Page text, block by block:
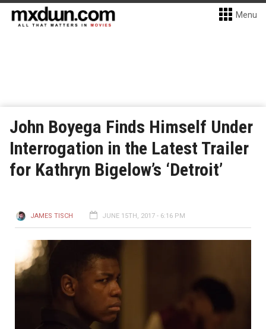
Menu
John Boyega Finds Himself Under
Interrogation in the Latest Trailer
for Kathryn Bigelow’s ‘Detroit’
JAMES TISCH JUNE 15TH, 2017 - 6:16 PM